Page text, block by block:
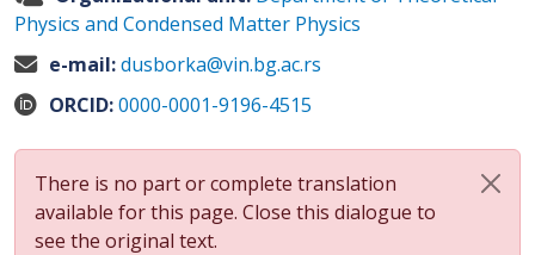
Physics and Condensed Matter Physics
e-mail:dusborka@vin.bg.ac.rs
ORCID:0000-0001-9196-4515
There is no part or complete translation
available for this page. Close this dialogue to
see the original text.